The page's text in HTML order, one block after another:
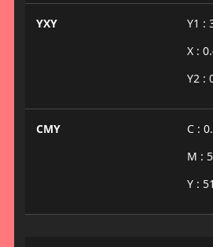
YXY
Y1 :
X :
Y2 :
CMY
C :
M :
Y :